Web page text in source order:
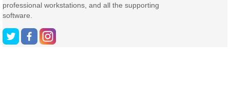
professional workstations, and all the supporting
software.